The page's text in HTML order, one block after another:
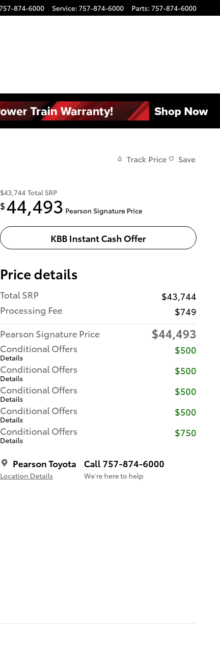
874-6000 Service: 757-874-6000 Parts: 757-874-6000
Track Price Save
$43,744 Total SRP
$44,493 Pearson Signature Price
KBB Instant Cash Offer
Price details
Total SRP
$43,744
Processing Fee
$749
Pearson Signature Price
$44,493
Conditional Offers
Details
$500
Conditional Offers
Details
$500
Conditional Offers
Details
$500
Conditional Offers
Details
$500
Conditional Offers
Details
$750
Pearson Toyota
Location Details
Call 757-874-6000
We’re here to help